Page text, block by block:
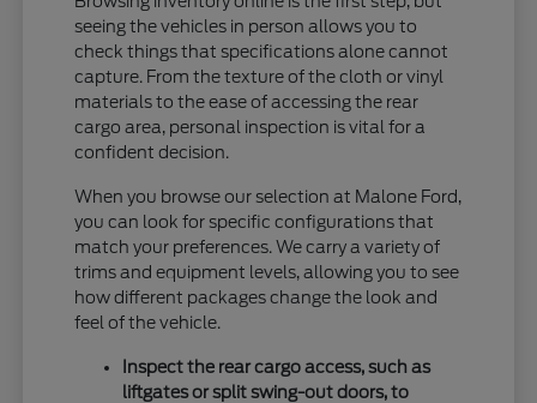
seeing the vehicles in person allows you to
check things that specifications alone cannot
capture. From the texture of the cloth or vinyl
materials to the ease of accessing the rear
cargo area, personal inspection is vital for a
confident decision.
When you browse our selection at Malone Ford,
you can look for specific configurations that
match your preferences. We carry a variety of
trims and equipment levels, allowing you to see
how different packages change the look and
feel of the vehicle.
Inspect the rear cargo access, such as
liftgates or split swing-out doors, to